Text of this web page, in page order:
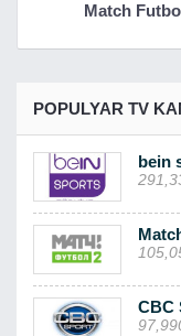
Match
POPULYAR TV
bein
CBC